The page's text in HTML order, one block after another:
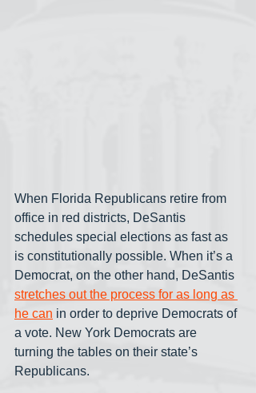
When Florida Republicans retire from
office in red districts, DeSantis
schedules special elections as fast as
is constitutionally possible. When it’s a
Democrat, on the other hand, DeSantis
stretches out the process for as long as
he can in order to deprive Democrats of
a vote. New York Democrats are
turning the tables on their state’s
Republicans.